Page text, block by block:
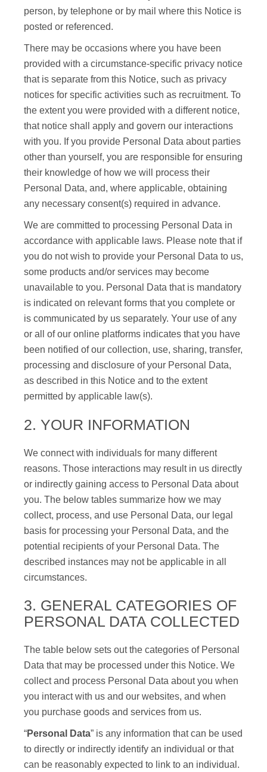
person, by telephone or by mail where this Notice is
posted or referenced.
There may be occasions where you have been
provided with a circumstance-specific privacy notice
that is separate from this Notice, such as privacy
notices for specific activities such as recruitment. To
the extent you were provided with a different notice,
that notice shall apply and govern our interactions
with you. If you provide Personal Data about parties
other than yourself, you are responsible for ensuring
their knowledge of how we will process their
Personal Data, and, where applicable, obtaining
any necessary consent(s) required in advance.
We are committed to processing Personal Data in
accordance with applicable laws. Please note that if
you do not wish to provide your Personal Data to us,
some products and/or services may become
unavailable to you. Personal Data that is mandatory
is indicated on relevant forms that you complete or
is communicated by us separately. Your use of any
or all of our online platforms indicates that you have
been notified of our collection, use, sharing, transfer,
processing and disclosure of your Personal Data,
as described in this Notice and to the extent
permitted by applicable law(s).
2. YOUR INFORMATION
We connect with individuals for many different
reasons. Those interactions may result in us directly
or indirectly gaining access to Personal Data about
you. The below tables summarize how we may
collect, process, and use Personal Data, our legal
basis for processing your Personal Data, and the
potential recipients of your Personal Data. The
described instances may not be applicable in all
circumstances.
3. GENERAL CATEGORIES OF
PERSONAL DATA COLLECTED
The table below sets out the categories of Personal
Data that may be processed under this Notice. We
collect and process Personal Data about you when
you interact with us and our websites, and when
you purchase goods and services from us.
“Personal Data” is any information that can be used
to directly or indirectly identify an individual or that
can be reasonably expected to link to an individual.